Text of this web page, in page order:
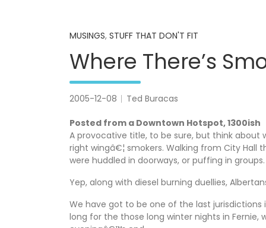
MUSINGS, STUFF THAT DON'T FIT
Where There’s
2005-12-08 Ted Buracas
Posted from a Downtown Hotspot, 1300ish
A provocative title, to be sure, but think about
right wingâ€¦ smokers. Walking from City Hall
were huddled in doorways, or puffing in
Yep, along with diesel burning duellies,
We have got to be one of the last jurisdictions
long for the those long winter nights in